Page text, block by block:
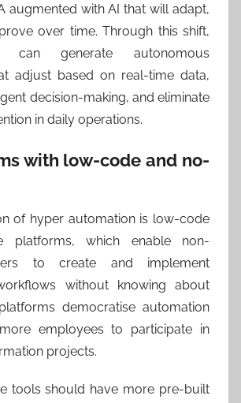
augmented with AI that will adapt,
over time. Through this shift,
can generate autonomous
adjust based on real-time data,
decision-making, and eliminate
in daily operations.
with low-code and no-
of hyper automation is low-code
platforms, which enable non-
to create and implement
without knowing about
democratise automation
employees to participate in
projects.
tools should have more pre-built